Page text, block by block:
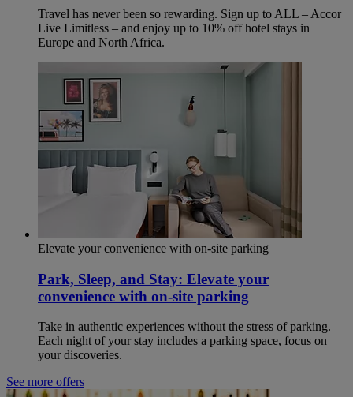
Travel has never been so rewarding. Sign up to ALL – Accor
Live Limitless – and enjoy up to 10% off hotel stays in
Europe and North Africa.
Elevate your convenience with on-site parking
Park, Sleep, and Stay: Elevate your
convenience with on-site parking
Take in authentic experiences without the stress of parking.
Each night of your stay includes a parking space, focus on
your discoveries.
See more offers